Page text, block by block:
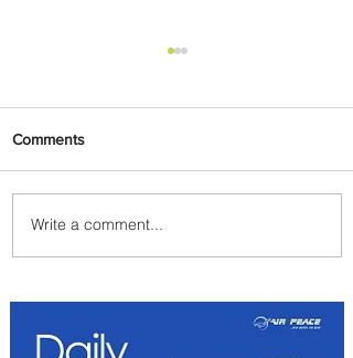
Indulge in Longer City Breaks
with Marriott Bonvoy's Deals
Comments
Write a comment...